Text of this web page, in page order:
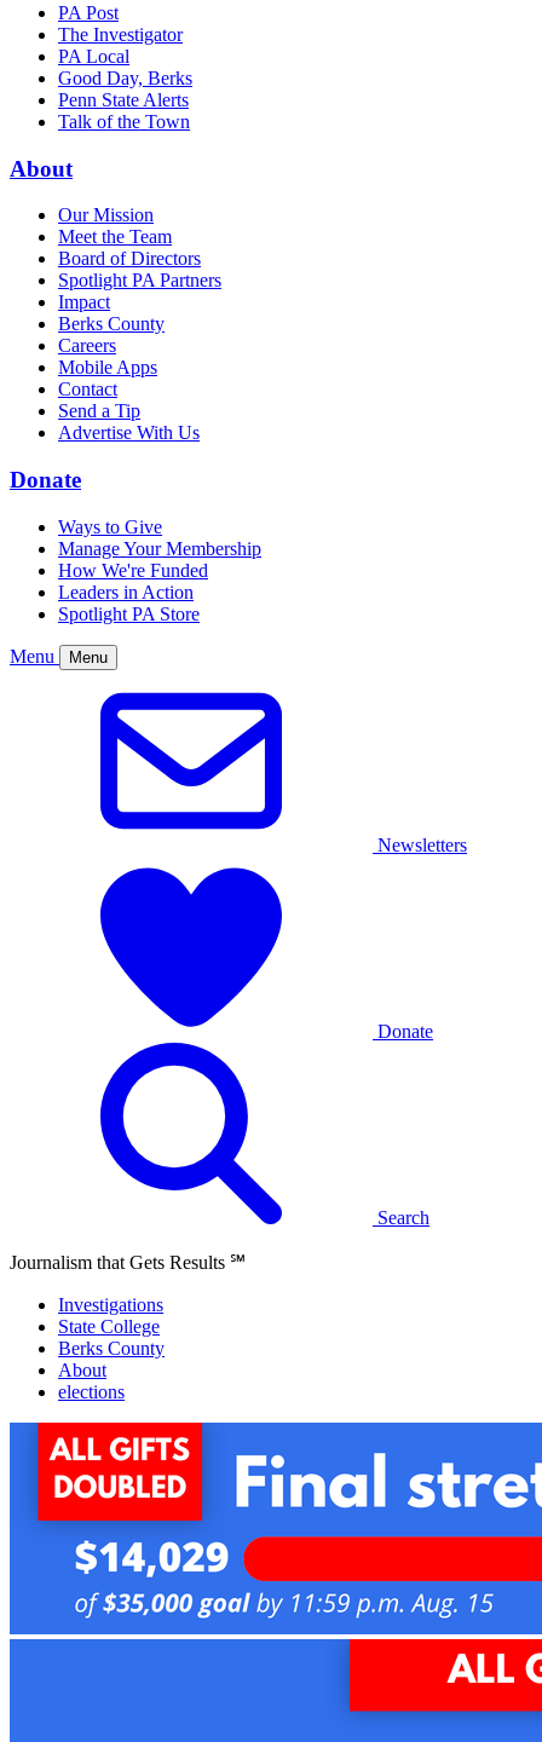
PA Post
The Investigator
PA Local
Good Day, Berks
Penn State Alerts
Talk of the Town
About
Our Mission
Meet the Team
Board of Directors
Spotlight PA Partners
Impact
Berks County
Careers
Mobile Apps
Contact
Send a Tip
Advertise With Us
Donate
Ways to Give
Manage Your Membership
How We're Funded
Leaders in Action
Spotlight PA Store
Menu Menu
Newsletters
Donate
Search
Journalism that Gets Results ℠
Investigations
State College
Berks County
About
elections